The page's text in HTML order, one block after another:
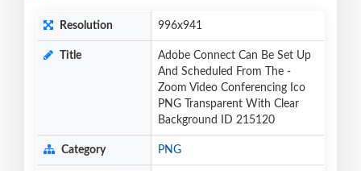
Resolution 996x941
Title
Adobe Connect Can Be Set Up
And Scheduled From The -
Zoom Video Conferencing Ico
PNG Transparent With Clear
Background ID 215120
Category PNG